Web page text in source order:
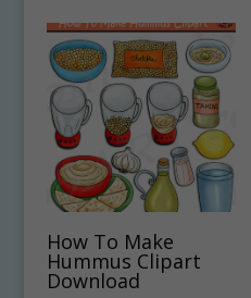
How To Make
Hummus Clipart
Download